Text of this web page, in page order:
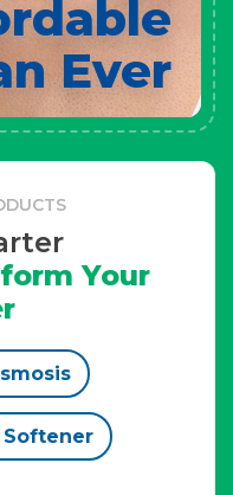
Ever
Your
Softener